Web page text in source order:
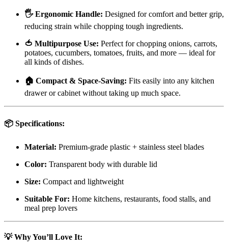
🖐️ Ergonomic Handle: Designed for comfort and better grip,
reducing strain while chopping tough ingredients.
🍅 Multipurpose Use: Perfect for chopping onions, carrots,
potatoes, cucumbers, tomatoes, fruits, and more — ideal for
all kinds of dishes.
🏠 Compact & Space-Saving: Fits easily into any kitchen
drawer or cabinet without taking up much space.
📦 Specifications:
Material: Premium-grade plastic + stainless steel blades
Color: Transparent body with durable lid
Size: Compact and lightweight
Suitable For: Home kitchens, restaurants, food stalls, and
meal prep lovers
💡 Why You’ll Love It: